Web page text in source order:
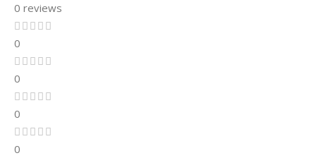
0 reviews
0
0
0
0